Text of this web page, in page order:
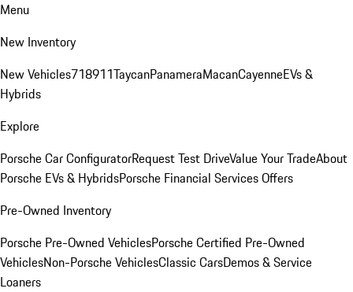
Menu
New Inventory
New Vehicles718911TaycanPanameraMacanCayenneEVs &
Hybrids
Explore
Porsche Car ConfiguratorRequest Test DriveValue Your TradeAbout
Porsche EVs & HybridsPorsche Financial Services Offers
Pre-Owned Inventory
Porsche Pre-Owned VehiclesPorsche Certified Pre-Owned
VehiclesNon-Porsche VehiclesClassic CarsDemos & Service
Loaners